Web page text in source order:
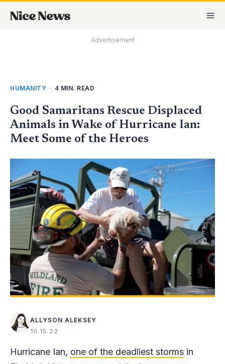
Advertisement
HUMANITY • 4 MIN. READ
Good Samaritans Rescue Displaced
Animals in Wake of Hurricane Ian:
Meet Some of the Heroes
ALLYSON ALEKSEY
10.15.22
Hurricane Ian, one of the deadliest storms in